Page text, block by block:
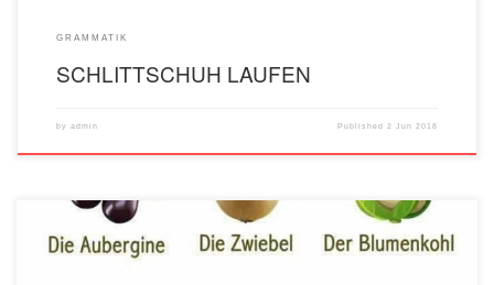
GRAMMATIK
SCHLITTSCHUH LAUFEN
by admin Published2 Jun 2018